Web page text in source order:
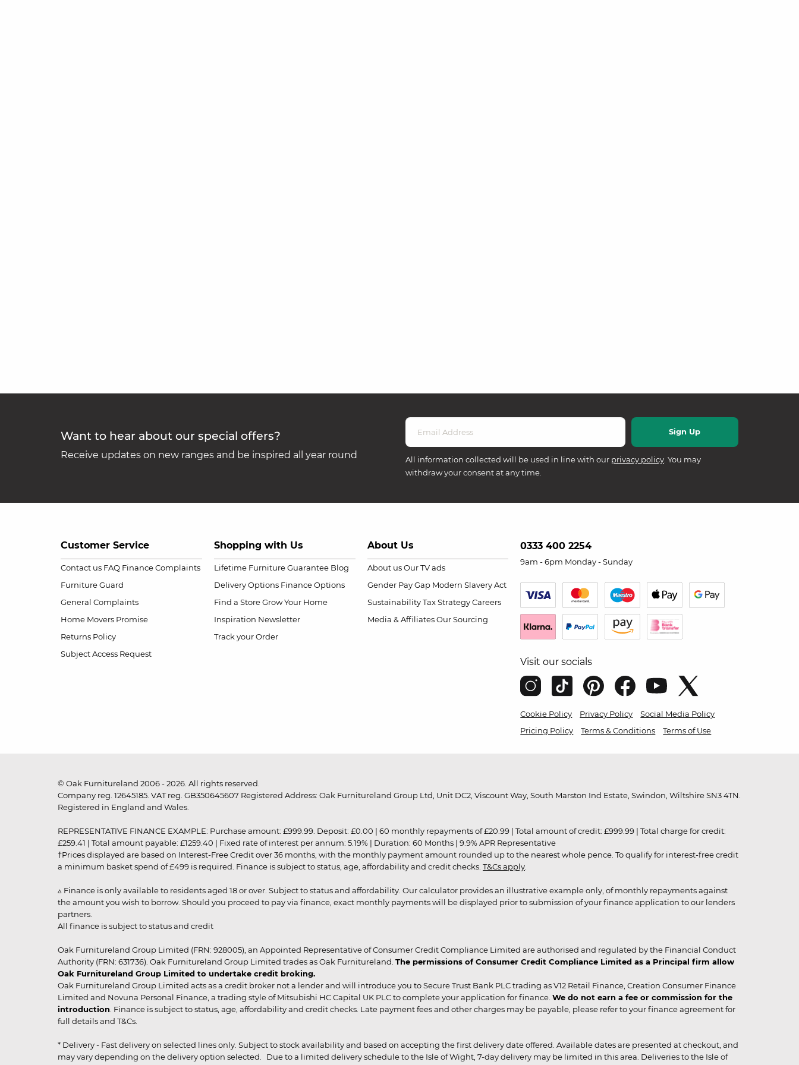
Want to hear about our special offers?
Receive updates on new ranges and be inspired all year round All information collected will be used in line with our privacy policy . You may
withdraw your consent at any time.
Customer Service
Contact us FAQ Finance Complaints
Furniture Guard
General Complaints
Home Movers Promise
Returns Policy
Subject Access Request
Shopping with Us
Lifetime Furniture Guarantee Blog
Delivery Options Finance Options
Find a Store Grow Your Home
Inspiration Newsletter
Track your Order
About Us
About us Our TV ads
Gender Pay Gap Modern Slavery Act
Sustainability Tax Strategy Careers
Media & Affiliates Our Sourcing
0333 400 2254
9am - 6pm Monday - Sunday
Visit our socials
Cookie Policy Privacy Policy
Social Media Policy
Pricing Policy
Terms & Conditions Terms of Use
© Oak Furnitureland 2006 - 2026. All rights reserved.
Company reg. 12645185. VAT reg. GB350645607 Registered Address: Oak Furnitureland Group Ltd, Unit DC2, Viscount Way, South Marston Ind Estate, Swindon, Wiltshire SN3 4TN.
Registered in England and Wales.
REPRESENTATIVE FINANCE EXAMPLE: Purchase amount: £999.99. Deposit: £0.00 | 60 monthly repayments of £20.99 | Total amount of credit: £999.99 | Total charge for credit:
£259.41 | Total amount payable: £1259.40 | Fixed rate of interest per annum: 5.19% | Duration: 60 Months | 9.9% APR Representative
†Prices displayed are based on Interest-Free Credit over 36 months, with the monthly payment amount rounded up to the nearest whole pence. To qualify for interest-free credit
a minimum basket spend of £499 is required. Finance is subject to status, age, affordability and credit checks. T&Cs apply
▵ Finance is only available to residents aged 18 or over. Subject to status and affordability. Our calculator provides an illustrative example only, of monthly repayments against
the amount you wish to borrow. Should you proceed to pay via finance, exact monthly payments will be displayed prior to submission of your finance application to our lenders
partners.
All finance is subject to status and credit
Oak Furnitureland Group Limited (FRN: 928005), an Appointed Representative of Consumer Credit Compliance Limited are authorised and regulated by the Financial Conduct
Authority (FRN: 631736). Oak Furnitureland Group Limited trades as Oak Furnitureland. The permissions of Consumer Credit Compliance Limited as a Principal firm allow
Oak Furnitureland Group Limited to undertake credit broking.
Oak Furnitureland Group Limited acts as a credit broker not a lender and will introduce you to Secure Trust Bank PLC trading as V12 Retail Finance, Creation Consumer Finance
Limited and Novuna Personal Finance, a trading style of Mitsubishi HC Capital UK PLC to complete your application for finance. We do not earn a fee or commission for the
introduction . Finance is subject to status, age, affordability and credit checks. Late payment fees and other charges may be payable, please refer to your finance agreement for
full details and T&Cs.
* Delivery - Fast delivery on selected lines only. Subject to stock availability and based on accepting the first delivery date offered. Available dates are presented at checkout, and
may vary depending on the delivery option selected. Due to a limited delivery schedule to the Isle of Wight, 7-day delivery may be limited in this area. Deliveries to the Isle of